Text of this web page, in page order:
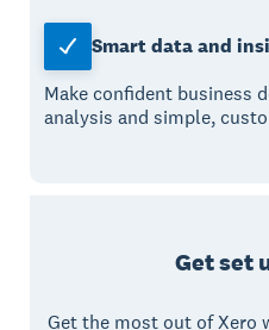
Smart data and
Make confident business
analysis and simple,
Get set
Get the most out of Xero